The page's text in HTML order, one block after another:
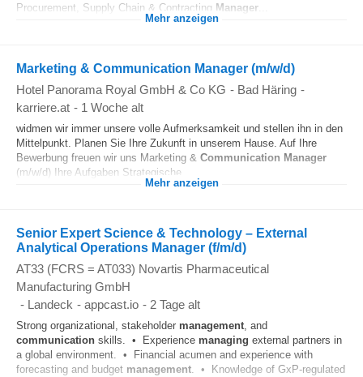
Procurement, Supply Chain & Contracting Manager
Mehr anzeigen
Marketing & Communication Manager (m/w/d)
Hotel Panorama Royal GmbH & Co KG - Bad Häring -
karriere.at - 1 Woche alt
widmen wir immer unsere volle Aufmerksamkeit und stellen ihn in den
Mittelpunkt. Planen Sie Ihre Zukunft in unserem Hause. Auf Ihre
Bewerbung freuen wir uns Marketing & Communication Manager
(m/w/d) Ihre Aufgaben Strategische...
Mehr anzeigen
Senior Expert Science & Technology – External
Analytical Operations Manager (f/m/d)
AT33 (FCRS = AT033) Novartis Pharmaceutical
Manufacturing GmbH
- Landeck - appcast.io - 2 Tage alt
Strong organizational, stakeholder management, and
communication skills. • Experience managing external partners in
a global environment. • Financial acumen and experience with
forecasting and budget management. • Knowledge of GxP-regulated